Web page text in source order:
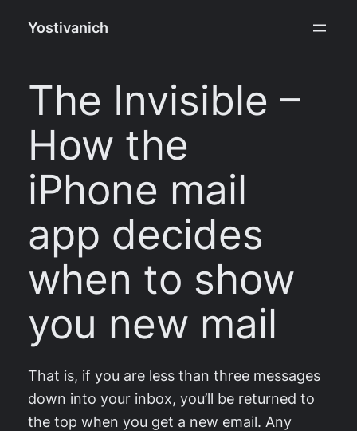
Yostivanich
The Invisible –
How the
iPhone mail
app decides
when to show
you new mail
That is, if you are less than three messages
down into your inbox, you’ll be returned to
the top when you get a new email. Any